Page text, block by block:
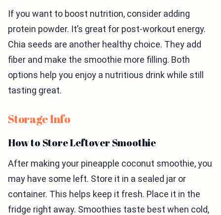
If you want to boost nutrition, consider adding
protein powder. It’s great for post-workout energy.
Chia seeds are another healthy choice. They add
fiber and make the smoothie more filling. Both
options help you enjoy a nutritious drink while still
tasting great.
Storage Info
How to Store Leftover Smoothie
After making your pineapple coconut smoothie, you
may have some left. Store it in a sealed jar or
container. This helps keep it fresh. Place it in the
fridge right away. Smoothies taste best when cold,